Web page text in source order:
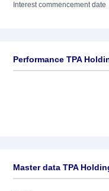
Interest commencement date
Performance TPA
Master data TPA